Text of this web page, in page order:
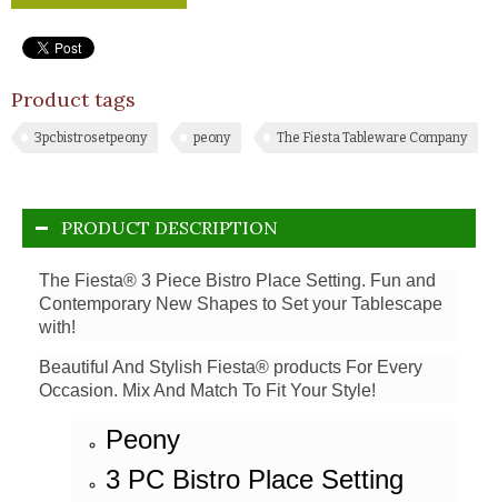
Product tags
3pcbistrosetpeony peony The Fiesta Tableware Company
PRODUCT DESCRIPTION
The Fiesta® 3 Piece Bistro Place Setting. Fun and
Contemporary New Shapes to Set your Tablescape
with!
Beautiful And Stylish Fiesta® products For Every
Occasion. Mix And Match To Fit Your Style!
Peony
3 PC Bistro Place Setting